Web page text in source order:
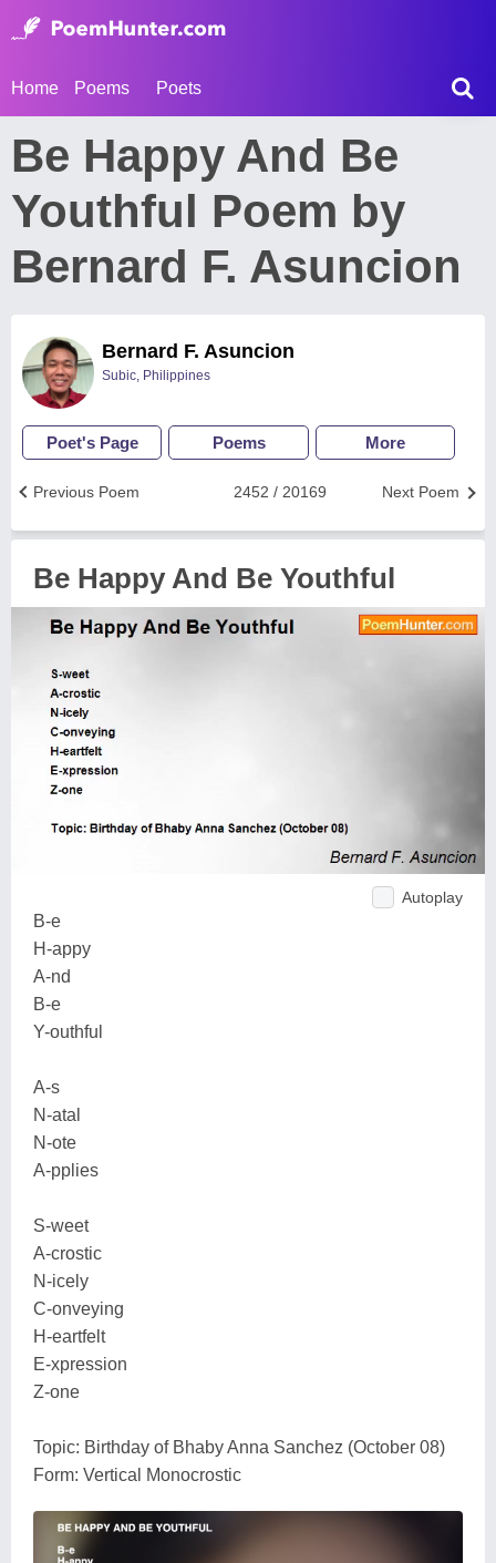
Home Poems Poets
Be Happy And Be
Youthful Poem by
Bernard F. Asuncion
Bernard F. Asuncion
Subic, Philippines
Poet's Page Poems More
Next Poem
2452 / 20169
Previous Poem
Be Happy And Be Youthful
Autoplay
B-e
H-appy
A-nd
B-e
Y-outhful
A-s
N-atal
N-ote
A-pplies
S-weet
A-crostic
N-icely
C-onveying
H-eartfelt
E-xpression
Z-one
Topic: Birthday of Bhaby Anna Sanchez (October 08)
Form: Vertical Monocrostic